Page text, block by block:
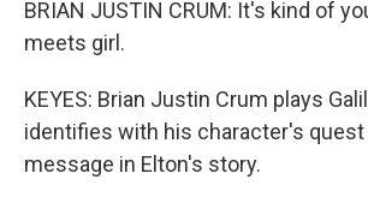
BRIAN JUSTIN CRUM: It's kind of
meets girl.
KEYES: Brian Justin Crum plays
identifies with his character's
message in Elton's story.